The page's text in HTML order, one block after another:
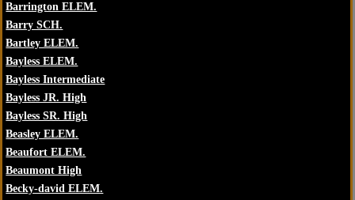
Barrington ELEM.
Barry SCH.
Bartley ELEM.
Bayless ELEM.
Bayless Intermediate
Bayless JR. High
Bayless SR. High
Beasley ELEM.
Beaufort ELEM.
Beaumont High
Becky-david ELEM.